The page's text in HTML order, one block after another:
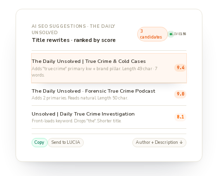
AI SEO SUGGESTIONS · THE DAILY
UNSOLVED
Title rewrites · ranked by score
3
candidates
LIVE16S
The Daily Unsolved | True Crime & Cold Cases
Adds "true crime" primary kw + brand pillar. Length 49 char · 7
words.
9.4
The Daily Unsolved · Forensic True Crime Podcast
Adds 2 primaries. Reads natural. Length 50 char.
9.0
Unsolved | Daily True Crime Investigation
Front-loads keyword. Drops "the". Shorter title.
8.1
Copy Send to LUCIA Author + Description ↓